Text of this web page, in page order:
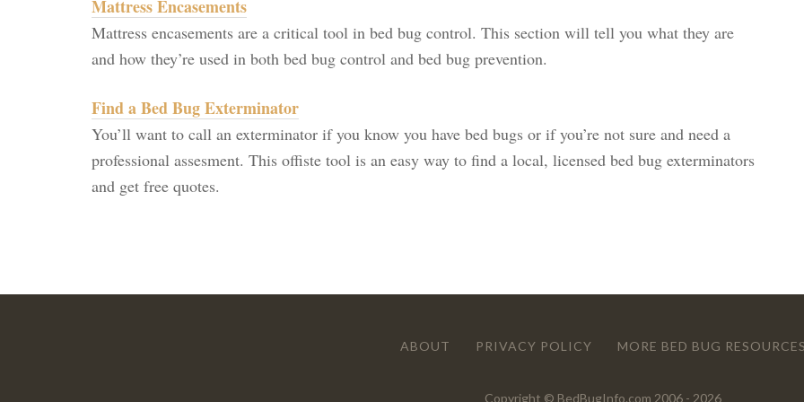
Mattress Encasements
Mattress encasements are a critical tool in bed bug control. This section will tell you what they are
and how they’re used in both bed bug control and bed bug prevention.
Find a Bed Bug Exterminator
You’ll want to call an exterminator if you know you have bed bugs or if you’re not sure and need a
professional assesment. This offiste tool is an easy way to find a local, licensed bed bug exterminators
and get free quotes.
ABOUT PRIVACY POLICY MORE BED BUG
Copyright © BedBugInfo.com 2006 - 2026